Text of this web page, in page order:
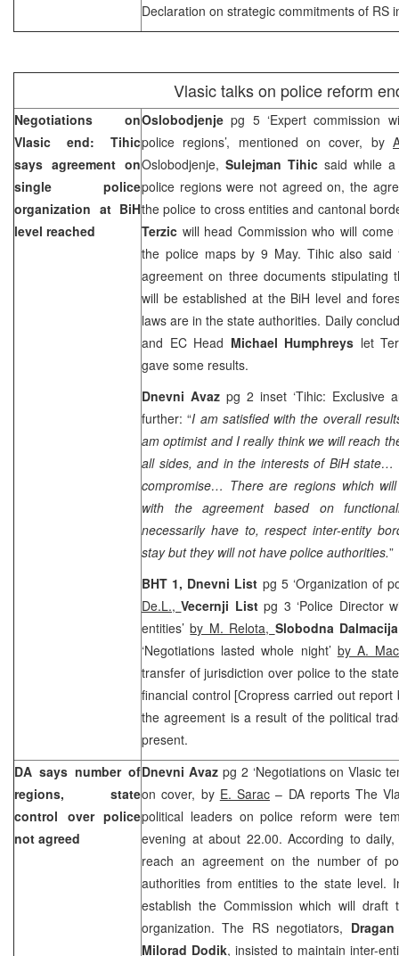
Declaration on strategic commitments of RS
Vlasic talks on police reform
Negotiations on
Vlasic end: Tihic
says agreement on
single police
organization at BiH
level reached
Oslobodjenjepg 5 ‘Expert commission
police regions’, mentioned on cover, by
Oslobodjenje, Sulejman Tihic said while
police regions were not agreed on, the
the police to cross entities and cantonal
Terzic will head Commission who will
the police maps by 9 May. Tihic also
agreement on three documents stipulating
will be established at the BiH level and
laws are in the state authorities. Daily
and EC Head Michael Humphreys let
gave some results.
Dnevni Avaz pg 2 inset ‘Tihic: Exclusive
further: “I am satisfied with the overall
am optimist and I really think we will reach
all sides, and in the interests of BiH state…
compromise… There are regions which
with the agreement based on
necessarily have to, respect inter-entity
stay but they will not have police authorities.”
BHT 1, Dnevni List pg 5 ‘Organization of
De.L.,Vecernji Listpg 3 ‘Police Director
entities’by M. Relota, Slobodna Dalmacija
‘Negotiations lasted whole night’ by A.
transfer of jurisdiction over police to the
financial control [Cropress carried out
the agreement is a result of the political
present.
DA says number of
regions, state
control over police
not agreed
Dnevni Avaz pg 2 ‘Negotiations on Vlasic
on cover, by E. Sarac – DA reports The
political leaders on police reform were
evening at about 22.00. According to
reach an agreement on the number of
authorities from entities to the state level.
establish the Commission which will
organization. The RS negotiators,
Milorad Dodik, insisted to maintain inter-